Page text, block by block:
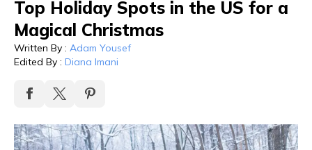
Top Holiday Spots in the US for a
Magical Christmas
Written By : Adam Yousef
Edited By : Diana Imani